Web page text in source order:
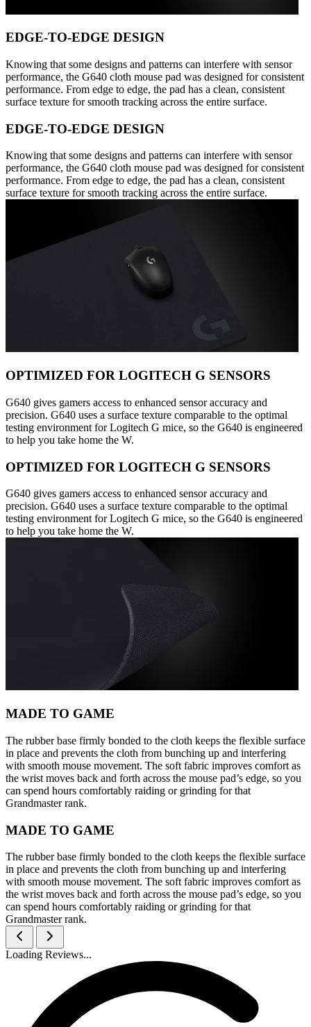
EDGE-TO-EDGE DESIGN
Knowing that some designs and patterns can interfere with sensor
performance, the G640 cloth mouse pad was designed for consistent
performance. From edge to edge, the pad has a clean, consistent
surface texture for smooth tracking across the entire surface.
EDGE-TO-EDGE DESIGN
Knowing that some designs and patterns can interfere with sensor
performance, the G640 cloth mouse pad was designed for consistent
performance. From edge to edge, the pad has a clean, consistent
surface texture for smooth tracking across the entire surface.
OPTIMIZED FOR LOGITECH G SENSORS
G640 gives gamers access to enhanced sensor accuracy and
precision. G640 uses a surface texture comparable to the optimal
testing environment for Logitech G mice, so the G640 is engineered
to help you take home the W.
OPTIMIZED FOR LOGITECH G SENSORS
G640 gives gamers access to enhanced sensor accuracy and
precision. G640 uses a surface texture comparable to the optimal
testing environment for Logitech G mice, so the G640 is engineered
to help you take home the W.
MADE TO GAME
The rubber base firmly bonded to the cloth keeps the flexible surface
in place and prevents the cloth from bunching up and interfering
with smooth mouse movement. The soft fabric improves comfort as
the wrist moves back and forth across the mouse pad’s edge, so you
can spend hours comfortably raiding or grinding for that
Grandmaster rank.
MADE TO GAME
The rubber base firmly bonded to the cloth keeps the flexible surface
in place and prevents the cloth from bunching up and interfering
with smooth mouse movement. The soft fabric improves comfort as
the wrist moves back and forth across the mouse pad’s edge, so you
can spend hours comfortably raiding or grinding for that
Grandmaster rank.
Loading Reviews...